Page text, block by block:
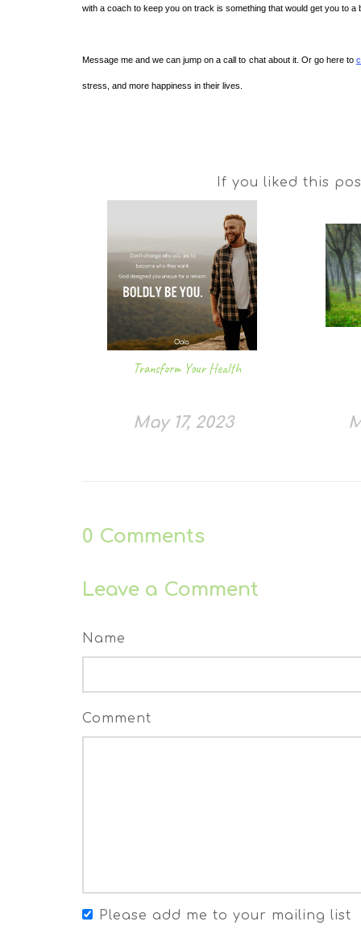
with a coach to keep you on track is something that would get you to a
Message me and we can jump on a call to chat about it. Or go here to
stress, and more happiness in their lives.
If you liked this
Transform Your Health
May 17, 2023
0 Comments
Leave a Comment
Name
Comment
Please add me to your mailing list